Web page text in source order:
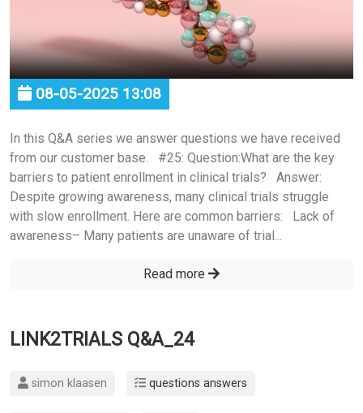
08-05-2025 13:08
In this Q&A series we answer questions we have received
from our customer base. #25: Question:What are the key
barriers to patient enrollment in clinical trials? Answer:
Despite growing awareness, many clinical trials struggle
with slow enrollment. Here are common barriers: Lack of
awareness– Many patients are unaware of trial...
Read more
LINK2TRIALS Q&A_24
simon klaasen questions answers